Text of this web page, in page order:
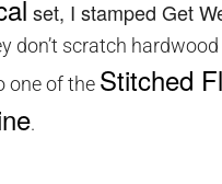
set, I stamped Get
don’t scratch
one of the Stitched
.